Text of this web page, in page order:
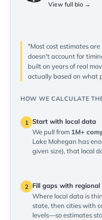
View full bio →
"Most cost estimates
doesn't account for
built on years of real
actually based on what
HOW WE CALCULATE
1 Start with local data
We pull from 1M+
Lake Mohegan has
given size), that local
2
Fill gaps with
Where local data is
state, then cities with
levels—so estimates